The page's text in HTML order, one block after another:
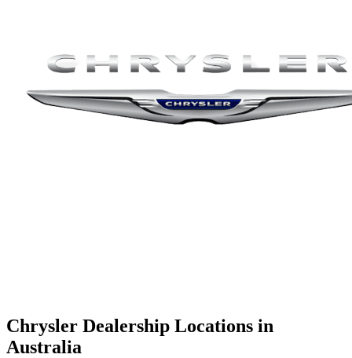
Chrysler Dealership Locations in
Australia